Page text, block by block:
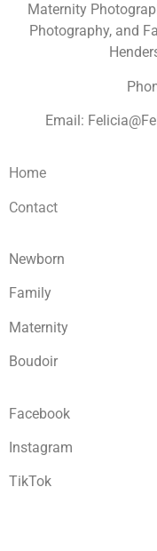
Maternity
Photography, and
Email:
Home
Contact
Newborn
Family
Maternity
Boudoir
Facebook
Instagram
TikTok